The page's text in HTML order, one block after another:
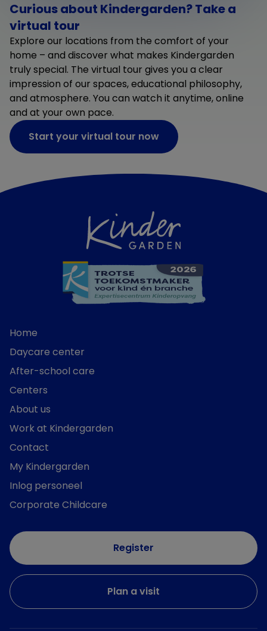
Curious about Kindergarden? Take a
virtual tour
Explore our locations from the comfort of your
home – and discover what makes Kindergarden
truly special. The virtual tour gives you a clear
impression of our spaces, educational philosophy,
and atmosphere. You can watch it anytime, online
and at your own pace.
Start your virtual tour now
Home
Daycare center
After-school care
Centers
About us
Work at Kindergarden
Contact
My Kindergarden
Inlog personeel
Corporate Childcare
Register
Plan a visit